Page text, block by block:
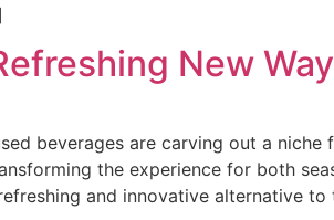
New
beverages are carving out a niche
the experience for both
and innovative alternative